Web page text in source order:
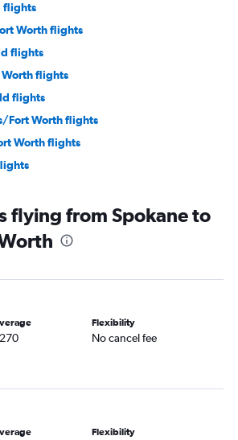
flights
Worth flights
flights
Worth flights
flights
Fort Worth flights
Worth flights
flying from Spokane to
Flexibility
No cancel fee
Flexibility